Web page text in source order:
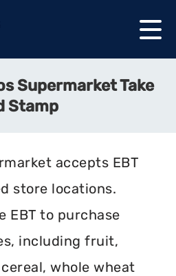
Supermarket Take
Stamp
accepts EBT
store locations.
EBT to purchase
including fruit,
whole wheat